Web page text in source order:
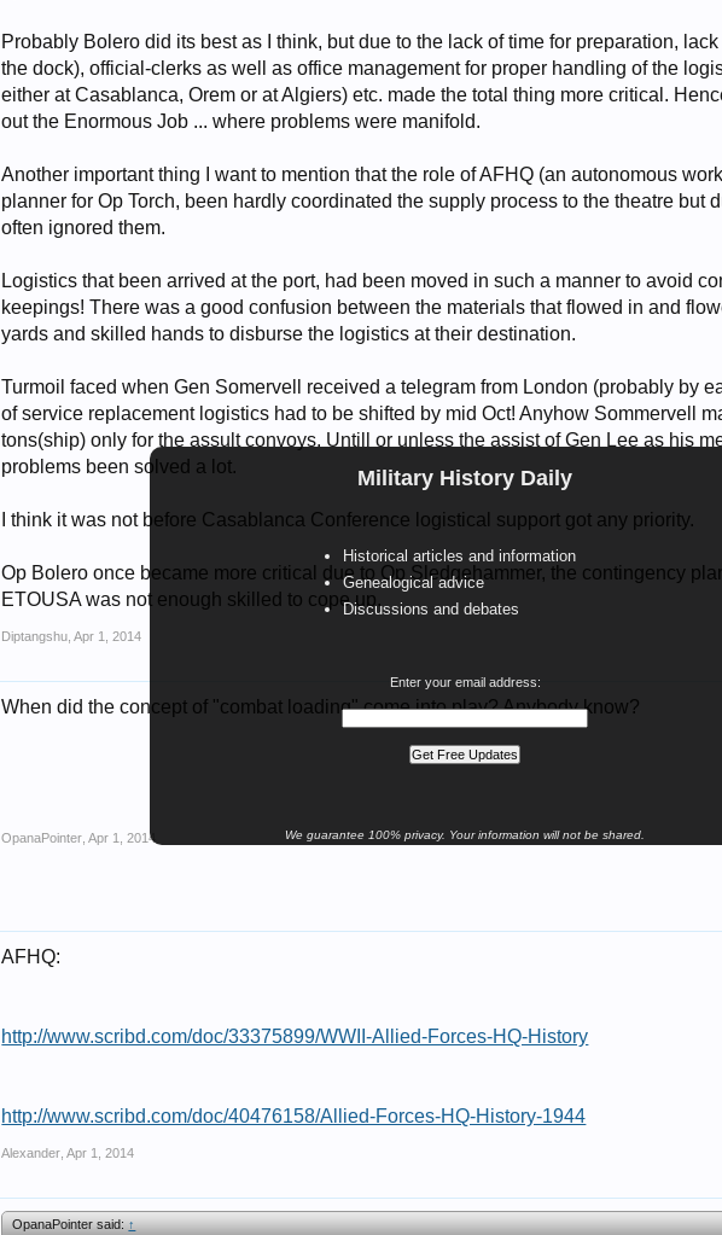
Military History Daily
Historical articles and information
Genealogical advice
Discussions and debates
Enter your email address:
We guarantee 100% privacy. Your information will not be shared.
Probably Bolero did its best as I think, but due to the lack of time for preparation,
the dock), official-clerks as well as office management for proper handling of the
either at Casablanca, Orem or at Algiers) etc. made the total thing more critical.
out the Enormous Job ... where problems were manifold.
Another important thing I want to mention that the role of AFHQ (an autonomous
planner for Op Torch, been hardly coordinated the supply process to the theatre but
often ignored them.
Logistics that been arrived at the port, had been moved in such a manner to avoid
keepings! There was a good confusion between the materials that flowed in and
yards and skilled hands to disburse the logistics at their destination.
Turmoil faced when Gen Somervell received a telegram from London (probably by
of service replacement logistics had to be shifted by mid Oct! Anyhow Sommervell
tons(ship) only for the assult convoys. Untill or unless the assist of Gen Lee as his
problems been solved a lot.
I think it was not before Casablanca Conference logistical support got any priority.
Op Bolero once became more critical due to Op Sledgehammer, the contingency
ETOUSA was not enough skilled to cope up.
Diptangshu Apr 1, 2014
When did the concept of "combat loading" come into play? Anybody know?
OpanaPointer Apr 1, 2014
AFHQ:
http://www.scribd.com/doc/33375899/WWII-Allied-Forces-HQ-History
http://www.scribd.com/doc/40476158/Allied-Forces-HQ-History-1944
Alexander Apr 1, 2014
OpanaPointer said:↑